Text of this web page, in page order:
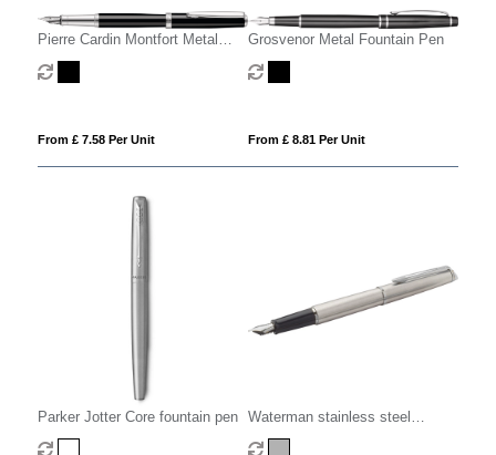
Pierre Cardin Montfort Metal
Fountain Pen
From £ 7.58 Per Unit
Grosvenor Metal Fountain Pen
From £ 8.81 Per Unit
Parker Jotter Core fountain pen
Waterman stainless steel
fountain pen